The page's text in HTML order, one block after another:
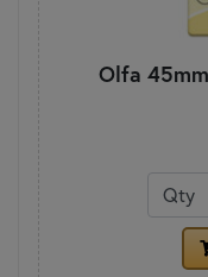
Olfa
Qty